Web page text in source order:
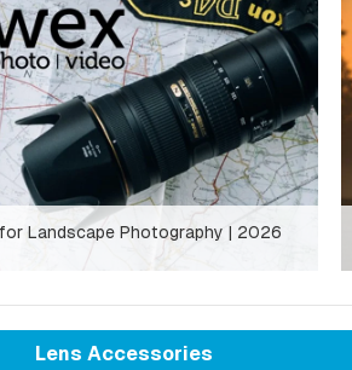
Landscape Photography | 2026
Lens Accessories